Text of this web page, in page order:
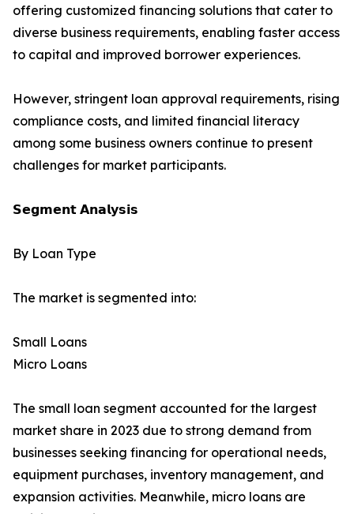
offering customized financing solutions that cater to
diverse business requirements, enabling faster access
to capital and improved borrower experiences.
However, stringent loan approval requirements, rising
compliance costs, and limited financial literacy
among some business owners continue to present
challenges for market participants.
𝗦𝗲𝗴𝗺𝗲𝗻𝘁 𝗔𝗻𝗮𝗹𝘆𝘀𝗶𝘀
By Loan Type
The market is segmented into:
Small Loans
Micro Loans
The small loan segment accounted for the largest
market share in 2023 due to strong demand from
businesses seeking financing for operational needs,
equipment purchases, inventory management, and
expansion activities. Meanwhile, micro loans are